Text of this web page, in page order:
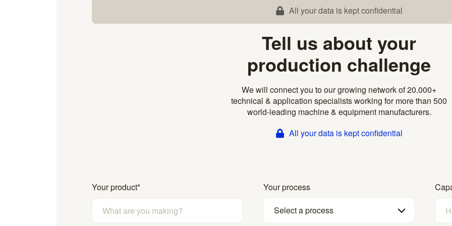
All your data is kept confidential
Tell us about your
production challenge
We will connect you to our growing network of 20.000+
technical & application specialists working for more than 500
world-leading machine & equipment manufacturers.
All your data is kept confidential
Your product*
Your process
Select a process